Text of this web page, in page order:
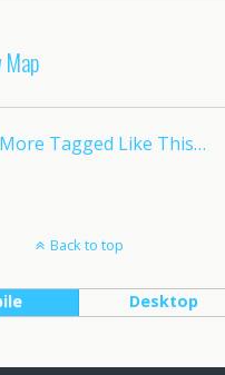
Tagged Like This…
Back to top
Desktop